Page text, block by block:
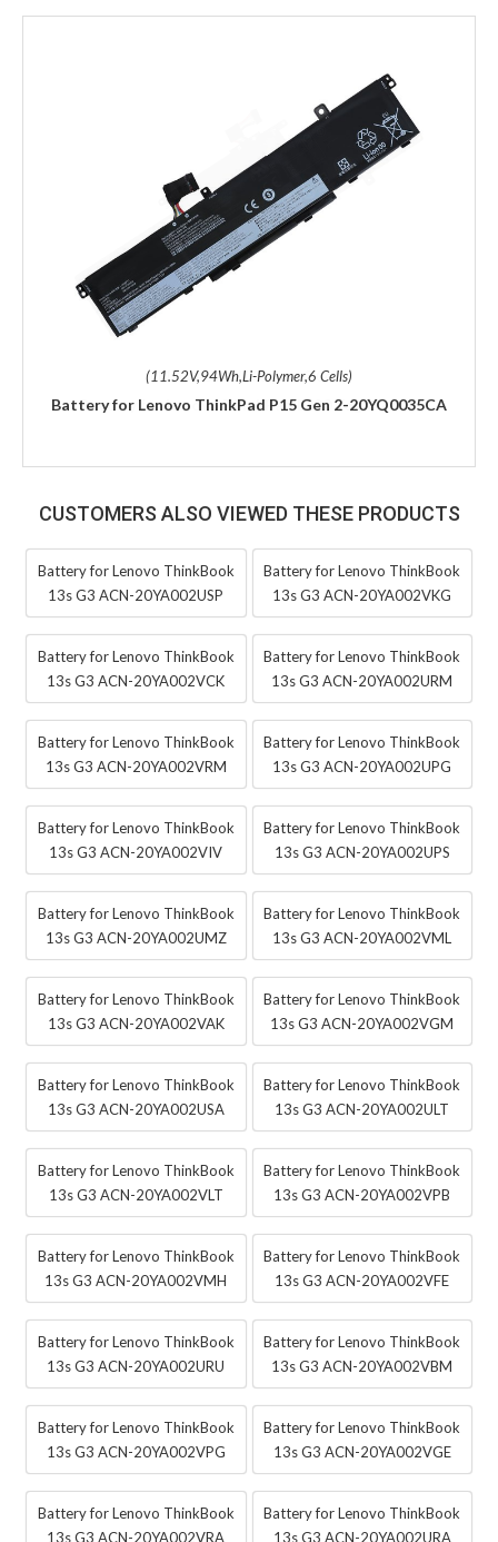
(11.52V,94Wh,Li-Polymer,6 Cells)
Battery for Lenovo ThinkPad P15 Gen 2-20YQ0035CA
CUSTOMERS ALSO VIEWED THESE PRODUCTS
Battery for Lenovo ThinkBook
13s G3 ACN-20YA002USP
Battery for Lenovo ThinkBook
13s G3 ACN-20YA002VKG
Battery for Lenovo ThinkBook
13s G3 ACN-20YA002VCK
Battery for Lenovo ThinkBook
13s G3 ACN-20YA002URM
Battery for Lenovo ThinkBook
13s G3 ACN-20YA002VRM
Battery for Lenovo ThinkBook
13s G3 ACN-20YA002UPG
Battery for Lenovo ThinkBook
13s G3 ACN-20YA002VIV
Battery for Lenovo ThinkBook
13s G3 ACN-20YA002UPS
Battery for Lenovo ThinkBook
13s G3 ACN-20YA002UMZ
Battery for Lenovo ThinkBook
13s G3 ACN-20YA002VML
Battery for Lenovo ThinkBook
13s G3 ACN-20YA002VAK
Battery for Lenovo ThinkBook
13s G3 ACN-20YA002VGM
Battery for Lenovo ThinkBook
13s G3 ACN-20YA002USA
Battery for Lenovo ThinkBook
13s G3 ACN-20YA002ULT
Battery for Lenovo ThinkBook
13s G3 ACN-20YA002VLT
Battery for Lenovo ThinkBook
13s G3 ACN-20YA002VPB
Battery for Lenovo ThinkBook
13s G3 ACN-20YA002VMH
Battery for Lenovo ThinkBook
13s G3 ACN-20YA002VFE
Battery for Lenovo ThinkBook
13s G3 ACN-20YA002URU
Battery for Lenovo ThinkBook
13s G3 ACN-20YA002VBM
Battery for Lenovo ThinkBook
13s G3 ACN-20YA002VPG
Battery for Lenovo ThinkBook
13s G3 ACN-20YA002VGE
Battery for Lenovo ThinkBook
13s G3 ACN-20YA002VRA
Battery for Lenovo ThinkBook
13s G3 ACN-20YA002URA